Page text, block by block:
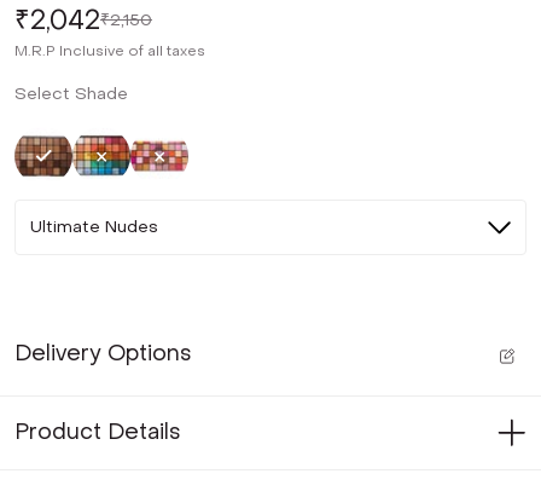
₹2,042₹2,150
M.R.P Inclusive of all taxes
Select Shade
SelectedNot SelectedNot Selected
Ultimate Nudes
Delivery Options
Product Details